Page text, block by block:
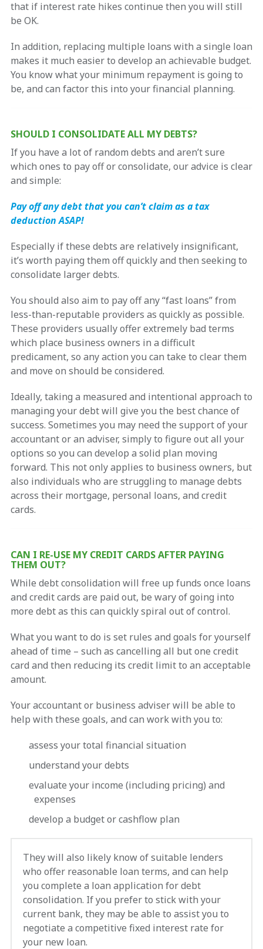
that if interest rate hikes continue then you will still
be OK.
In addition, replacing multiple loans with a single loan
makes it much easier to develop an achievable budget.
You know what your minimum repayment is going to
be, and can factor this into your financial planning.
SHOULD I CONSOLIDATE ALL MY DEBTS?
If you have a lot of random debts and aren’t sure
which ones to pay off or consolidate, our advice is clear
and simple:
Pay off any debt that you can’t claim as a tax
deduction ASAP!
Especially if these debts are relatively insignificant,
it’s worth paying them off quickly and then seeking to
consolidate larger debts.
You should also aim to pay off any “fast loans” from
less-than-reputable providers as quickly as possible.
These providers usually offer extremely bad terms
which place business owners in a difficult
predicament, so any action you can take to clear them
and move on should be considered.
Ideally, taking a measured and intentional approach to
managing your debt will give you the best chance of
success. Sometimes you may need the support of your
accountant or an adviser, simply to figure out all your
options so you can develop a solid plan moving
forward. This not only applies to business owners, but
also individuals who are struggling to manage debts
across their mortgage, personal loans, and credit
cards.
CAN I RE-USE MY CREDIT CARDS AFTER PAYING
THEM OUT?
While debt consolidation will free up funds once loans
and credit cards are paid out, be wary of going into
more debt as this can quickly spiral out of control.
What you want to do is set rules and goals for yourself
ahead of time – such as cancelling all but one credit
card and then reducing its credit limit to an acceptable
amount.
Your accountant or business adviser will be able to
help with these goals, and can work with you to:
assess your total financial situation
understand your debts
evaluate your income (including pricing) and
expenses
develop a budget or cashflow plan
They will also likely know of suitable lenders
who offer reasonable loan terms, and can help
you complete a loan application for debt
consolidation. If you prefer to stick with your
current bank, they may be able to assist you to
negotiate a competitive fixed interest rate for
your new loan.